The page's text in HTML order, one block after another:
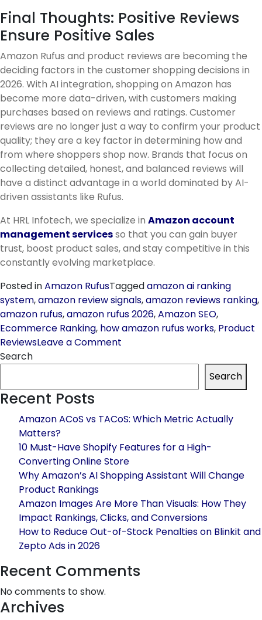
Final Thoughts: Positive Reviews
Ensure Positive Sales
Amazon Rufus and product reviews are becoming the
deciding factors in the customer shopping decisions in
2026. With AI integration, shopping on Amazon has
become more data-driven, with customers making
purchases based on reviews and ratings. Customer
reviews are no longer just a way to confirm your product
quality; they are a key factor in determining how and
from where shoppers shop now. Brands that focus on
collecting detailed, honest, and balanced reviews will
have a distinct advantage in a world dominated by AI-
driven assistants like Rufus.
At HRL Infotech, we specialize in Amazon account
management servicesso that you can gain buyer
trust, boost product sales, and stay competitive in this
constantly evolving marketplace.
Posted inAmazon RufusTaggedamazon ai ranking
system,amazon review signals,amazon reviews ranking,
amazon rufus,amazon rufus 2026,Amazon SEO,
Ecommerce Ranking, how amazon rufus works, Product
ReviewsLeave a Comment
Reviews
Matter
Than
Ever
in
Search
Search
Recent Posts
Amazon ACoS vs TACoS: Which Metric Actually
Matters?
10 Must-Have Shopify Features for a High-
Converting Online Store
Why Amazon’s AI Shopping Assistant Will Change
Product Rankings
Amazon Images Are More Than Visuals: How They
Impact Rankings, Clicks, and Conversions
How to Reduce Out-of-Stock Penalties on Blinkit and
Zepto Ads in 2026
Recent Comments
No comments to show.
Archives